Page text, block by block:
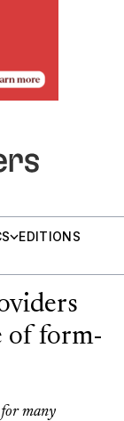
EDITIONS
of form-
many